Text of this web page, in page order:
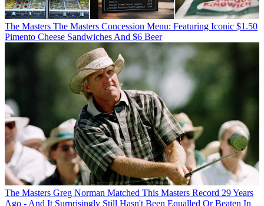
The Masters The Masters Concession Menu: Featuring Iconic $1.50
Pimento Cheese Sandwiches And $6 Beer
The Masters Greg Norman Matched This Masters Record 29 Years
Ago - And It Surprisingly Still Hasn't Been Equalled Or Beaten In